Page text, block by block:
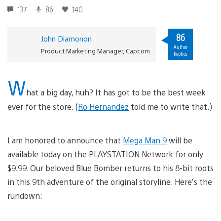
137 86 140
John Diamonon
Product Marketing Manager, Capcom
86
Author
Replies
What a big day, huh? It has got to be the best week
ever for the store. (Ro Hernandez told me to write that.)
I am honored to announce that Mega Man 9will be
available today on the PLAYSTATION Network for only
$9.99. Our beloved Blue Bomber returns to his 8-bit roots
in this 9th adventure of the original storyline. Here’s the
rundown: